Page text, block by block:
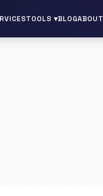
TOOLS ▾BLOGABOUT